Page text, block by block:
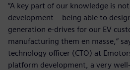
“A key part of our knowledge is
development – being able to
generation e-drives for our EV
manufacturing them en masse,”
technology officer (CTO) at
platform development, a very